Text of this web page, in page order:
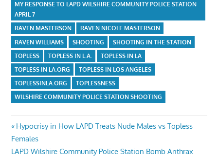
MY RESPONSE TO LAPD WILSHIRE COMMUNITY POLICE STATION
APRIL 7
RAVEN MASTERSON
RAVEN NICOLE MASTERSON
RAVEN WILLIAMS
SHOOTING
SHOOTING IN THE STATION
TOPLESS
TOPLESS IN L.A.
TOPLESS IN LA
TOPLESS IN LA.ORG
TOPLESS IN LOS ANGELES
TOPLESSINLA.ORG
TOPLESSNESS
WILSHIRE COMMUNITY POLICE STATION SHOOTING
Post
navigation
Previous
Post:
Hypocrisy in How LAPD Treats Nude Males vs Topless
Females
Next
LAPD Wilshire Community Police Station Bomb Anthrax